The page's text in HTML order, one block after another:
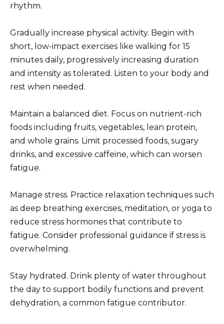
rhythm.
Gradually increase physical activity. Begin with
short, low-impact exercises like walking for 15
minutes daily, progressively increasing duration
and intensity as tolerated. Listen to your body and
rest when needed.
Maintain a balanced diet. Focus on nutrient-rich
foods including fruits, vegetables, lean protein,
and whole grains. Limit processed foods, sugary
drinks, and excessive caffeine, which can worsen
fatigue.
Manage stress. Practice relaxation techniques such
as deep breathing exercises, meditation, or yoga to
reduce stress hormones that contribute to
fatigue. Consider professional guidance if stress is
overwhelming.
Stay hydrated. Drink plenty of water throughout
the day to support bodily functions and prevent
dehydration, a common fatigue contributor.